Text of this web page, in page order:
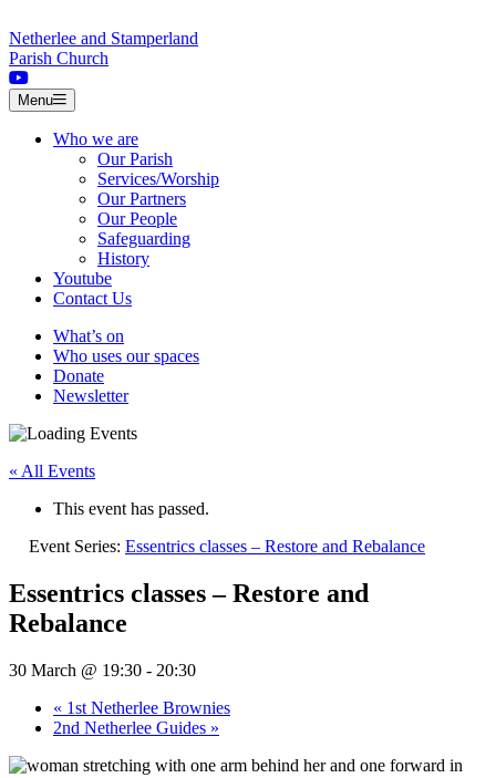
Netherlee and Stamperland
Parish Church
Menu
Who we are
Our Parish
Services/Worship
Our Partners
Our People
Safeguarding
History
Youtube
Contact Us
What’s on
Who uses our spaces
Donate
Newsletter
« All Events
This event has passed.
Event Series: Essentrics classes – Restore and Rebalance
Essentrics classes – Restore and
Rebalance
30 March @ 19:30 - 20:30
« 1st Netherlee Brownies
2nd Netherlee Guides »